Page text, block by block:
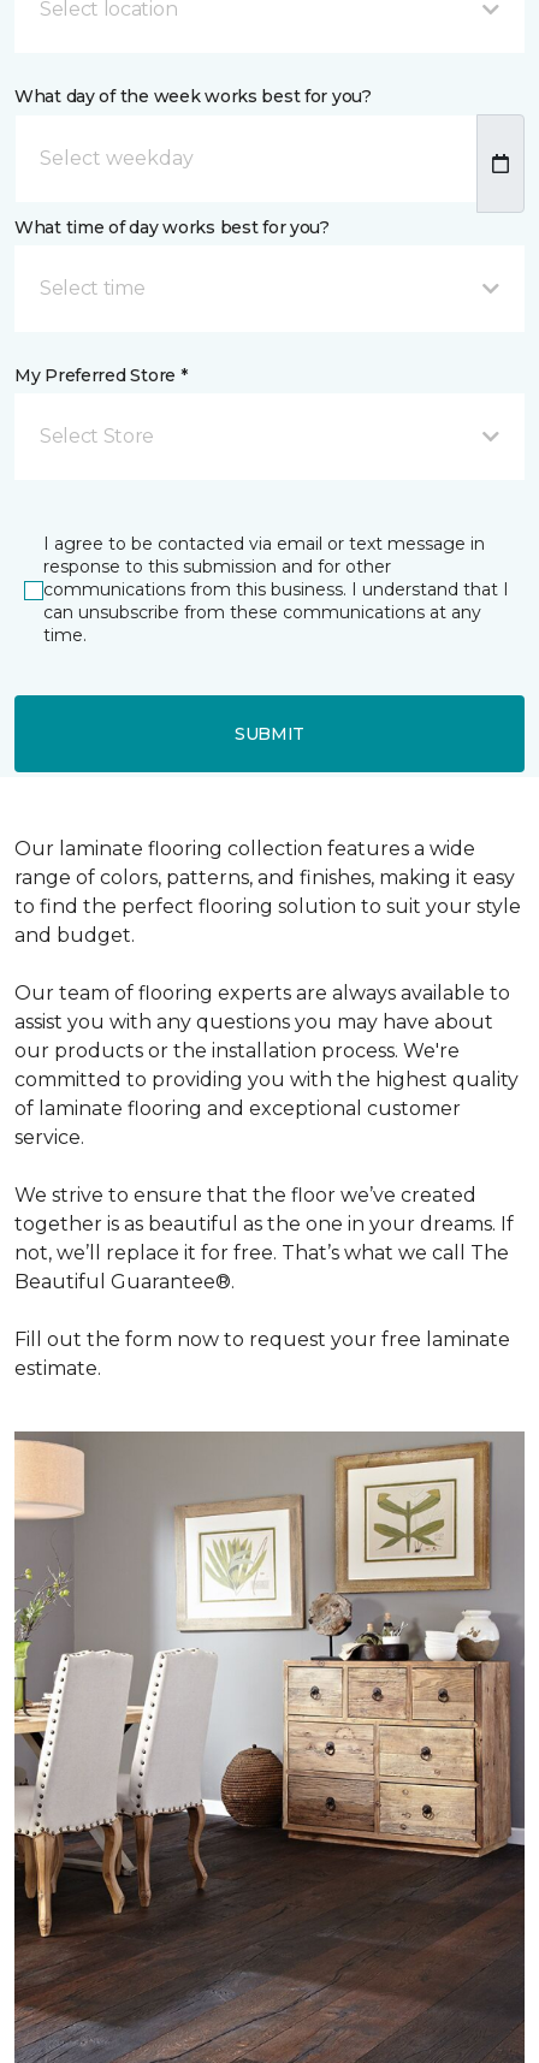
Select location
What day of the week works best for you?
What time of day works best for you?
Select time
My Preferred Store *
Select Store
I agree to be contacted via email or text message in
response to this submission and for other
communications from this business. I understand that I
can unsubscribe from these communications at any
time.
SUBMIT
Our laminate flooring collection features a wide
range of colors, patterns, and finishes, making it easy
to find the perfect flooring solution to suit your style
and budget.
Our team of flooring experts are always available to
assist you with any questions you may have about
our products or the installation process. We're
committed to providing you with the highest quality
of laminate flooring and exceptional customer
service.
We strive to ensure that the floor we’ve created
together is as beautiful as the one in your dreams. If
not, we’ll replace it for free. That’s what we call The
Beautiful Guarantee®.
Fill out the form now to request your free laminate
estimate.